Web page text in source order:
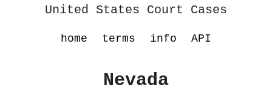
United States Court Cases
home terms info API
Nevada